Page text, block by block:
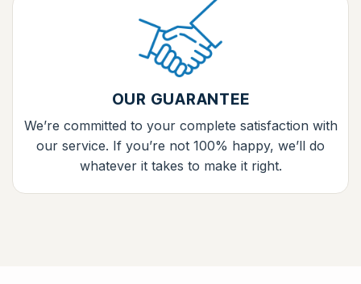
OUR GUARANTEE
We’re committed to your complete satisfaction with
our service. If you’re not 100% happy, we’ll do
whatever it takes to make it right.